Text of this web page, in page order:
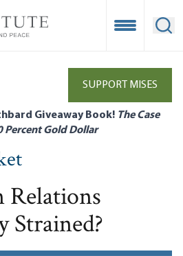
Open
SUPPORT MISES
Giveaway Book! The Case
Percent Gold Dollar
Strained?